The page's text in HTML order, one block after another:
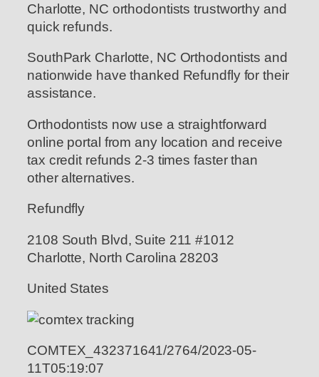
Charlotte, NC orthodontists trustworthy and
quick refunds.
SouthPark Charlotte, NC Orthodontists and
nationwide have thanked Refundfly for their
assistance.
Orthodontists now use a straightforward
online portal from any location and receive
tax credit refunds 2-3 times faster than
other alternatives.
Refundfly
2108 South Blvd, Suite 211 #1012
Charlotte, North Carolina 28203
United States
COMTEX_432371641/2764/2023-05-
11T05:19:07